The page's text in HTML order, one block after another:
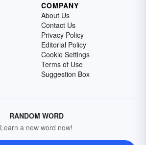
COMPANY
About Us
Contact Us
Privacy Policy
Editorial Policy
Cookie Settings
Terms of Use
Suggestion Box
RANDOM WORD
Learn a new word now!